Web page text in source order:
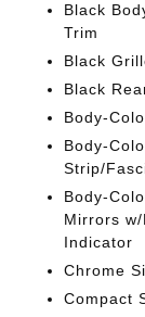
Black
Trim
Black
Black
Body-
Body-
Strip/
Body-
Mirrors
Indicator
Chrome
Compact